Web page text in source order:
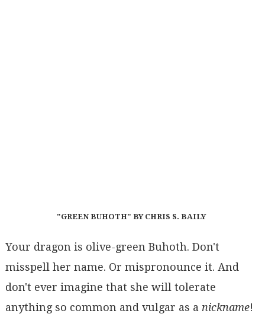
"GREEN BUHOTH" BY CHRIS S. BAILY
Your dragon is olive-green Buhoth. Don't
misspell her name. Or mispronounce it. And
don't ever imagine that she will tolerate
anything so common and vulgar as a nickname!